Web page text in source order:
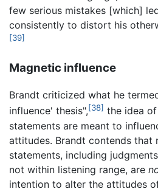
few serious mistakes [which]
consistently to distort his
[39]
Magnetic influence
Brandt criticized what he
influence' thesis",[38] the idea
statements are meant to
attitudes. Brandt contends that
statements, including
not within listening range, are
intention to alter the attitudes